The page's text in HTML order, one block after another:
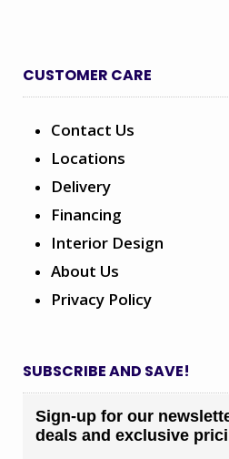
CUSTOMER CARE
Contact Us
Locations
Delivery
Financing
Interior Design
About Us
Privacy Policy
SUBSCRIBE AND SAVE!
Sign-up for our
deals and exclusive